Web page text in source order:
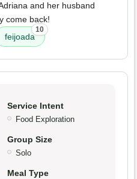
and her husband
come back!
feijoada
10
Service Intent
Food Exploration
Group Size
Solo
Meal Type